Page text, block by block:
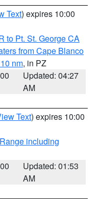
Text) expires 10:00
to Pt. St. George CA
from Cape Blanco
nm, in PZ
Updated: 04:27
AM
Text) expires 10:00
including
Updated: 01:53
AM